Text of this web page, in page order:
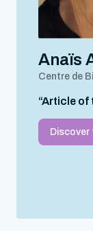
Anaïs
Centre de
“Article of